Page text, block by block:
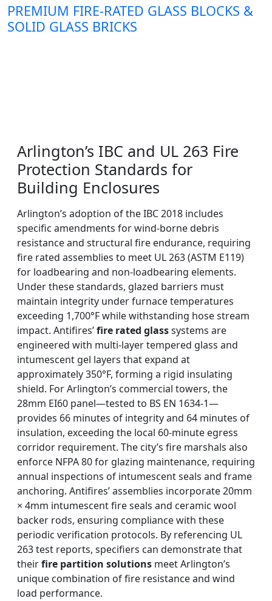
PREMIUM FIRE-RATED GLASS BLOCKS &
SOLID GLASS BRICKS
Arlington’s IBC and UL 263 Fire
Protection Standards for
Building Enclosures
Arlington’s adoption of the IBC 2018 includes
specific amendments for wind-borne debris
resistance and structural fire endurance, requiring
fire rated assemblies to meet UL 263 (ASTM E119)
for loadbearing and non-loadbearing elements.
Under these standards, glazed barriers must
maintain integrity under furnace temperatures
exceeding 1,700°F while withstanding hose stream
impact. Antifires’fire rated glasssystems are
engineered with multi-layer tempered glass and
intumescent gel layers that expand at
approximately 350°F, forming a rigid insulating
shield. For Arlington’s commercial towers, the
28mm EI60 panel—tested to BS EN 1634-1—
provides 66 minutes of integrity and 64 minutes of
insulation, exceeding the local 60-minute egress
corridor requirement. The city’s fire marshals also
enforce NFPA 80 for glazing maintenance, requiring
annual inspections of intumescent seals and frame
anchoring. Antifires’ assemblies incorporate 20mm
× 4mm intumescent fire seals and ceramic wool
backer rods, ensuring compliance with these
periodic verification protocols. By referencing UL
263 test reports, specifiers can demonstrate that
theirfire partition solutions meet Arlington’s
unique combination of fire resistance and wind
load performance.